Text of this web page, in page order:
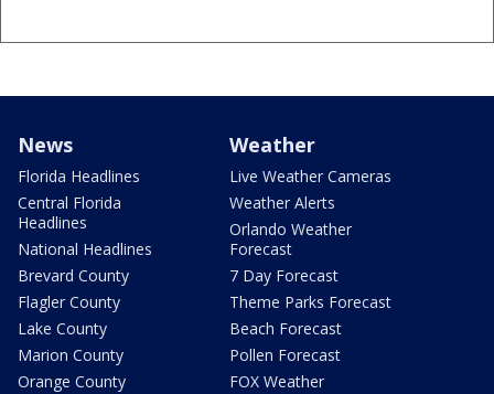
News
Florida Headlines
Central Florida
Headlines
National Headlines
Brevard County
Flagler County
Lake County
Marion County
Orange County
Weather
Live Weather Cameras
Weather Alerts
Orlando Weather
Forecast
7 Day Forecast
Theme Parks Forecast
Beach Forecast
Pollen Forecast
FOX Weather